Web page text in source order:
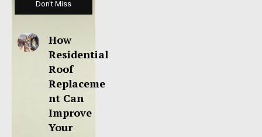
Don't Miss
How
Residential
Roof
Replaceme
nt Can
Improve
Your